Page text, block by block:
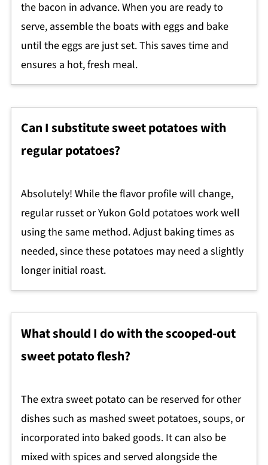
the bacon in advance. When you are ready to
serve, assemble the boats with eggs and bake
until the eggs are just set. This saves time and
ensures a hot, fresh meal.
Can I substitute sweet potatoes with
regular potatoes?
Absolutely! While the flavor profile will change,
regular russet or Yukon Gold potatoes work well
using the same method. Adjust baking times as
needed, since these potatoes may need a slightly
longer initial roast.
What should I do with the scooped-out
sweet potato flesh?
The extra sweet potato can be reserved for other
dishes such as mashed sweet potatoes, soups, or
incorporated into baked goods. It can also be
mixed with spices and served alongside the